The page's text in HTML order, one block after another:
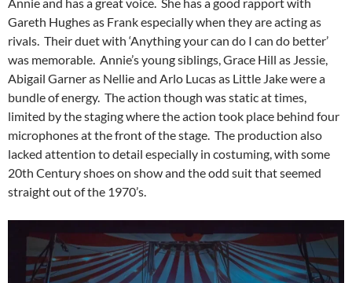
Gareth Hughes as Frank especially when they are acting as
rivals. Their duet with ‘Anything your can do I can do better’
was memorable. Annie’s young siblings, Grace Hill as Jessie,
Abigail Garner as Nellie and Arlo Lucas as Little Jake were a
bundle of energy. The action though was static at times,
limited by the staging where the action took place behind four
microphones at the front of the stage. The production also
lacked attention to detail especially in costuming, with some
20th Century shoes on show and the odd suit that seemed
straight out of the 1970’s.